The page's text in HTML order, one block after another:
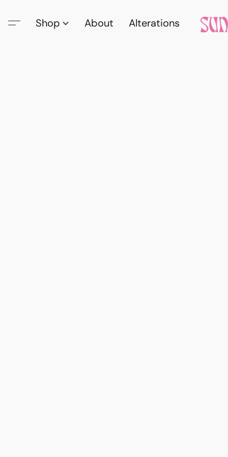
Shop About Alterations